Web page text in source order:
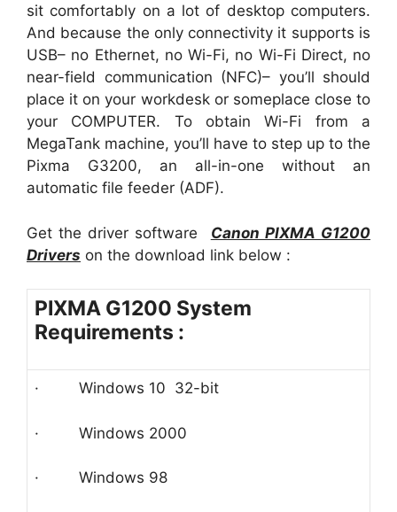
sit comfortably on a lot of desktop computers.
And because the only connectivity it supports is
USB– no Ethernet, no Wi-Fi, no Wi-Fi Direct, no
near-field communication (NFC)– you’ll should
place it on your workdesk or someplace close to
your COMPUTER. To obtain Wi-Fi from a
MegaTank machine, you’ll have to step up to the
Pixma G3200, an all-in-one without an
automatic file feeder (ADF).
Get the driver software Canon PIXMA G1200
Drivers on the download link below :
PIXMA G1200 System
Requirements :
· Windows 10 32-bit
· Windows 2000
· Windows 98